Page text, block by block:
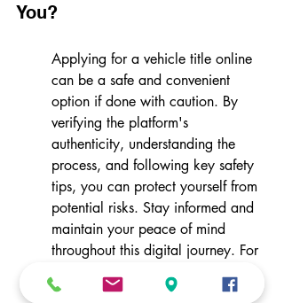
You?
Applying for a vehicle title online
can be a safe and convenient
option if done with caution. By
verifying the platform's
authenticity, understanding the
process, and following key safety
tips, you can protect yourself from
potential risks. Stay informed and
maintain your peace of mind
throughout this digital journey. For
can ease the process, visit our